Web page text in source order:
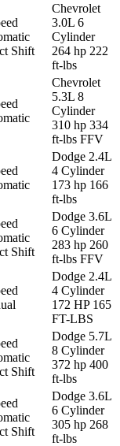
Shift
Chevrolet
3.0L 6
Cylinder
264 hp 222
ft-lbs
Chevrolet
5.3L 8
Cylinder
310 hp 334
ft-lbs FFV
Dodge 2.4L
4 Cylinder
173 hp 166
ft-lbs
Shift
Dodge 3.6L
6 Cylinder
283 hp 260
ft-lbs FFV
Dodge 2.4L
4 Cylinder
172 HP 165
FT-LBS
Shift
Dodge 5.7L
8 Cylinder
372 hp 400
ft-lbs
Shift
Dodge 3.6L
6 Cylinder
305 hp 268
ft-lbs